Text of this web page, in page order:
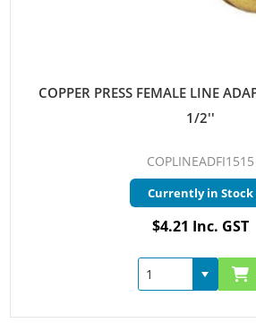
COPPER PRESS FEMALE LINE
1/2''
COPLINEADFI1515
Currently in Stock
$4.21 Inc. GST